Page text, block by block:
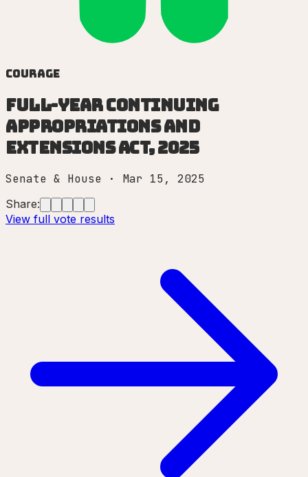
Courage
Full-Year Continuing
Appropriations and
Extensions Act, 2025
Senate & House · Mar 15, 2025
Share:
View full vote results